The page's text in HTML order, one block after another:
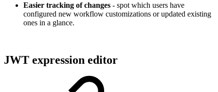
Easier tracking of changes - spot which users have
configured new workflow customizations or updated existing
ones in a glance.
JWT expression editor